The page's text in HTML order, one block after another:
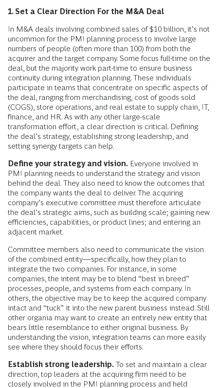
1. Set a Clear Direction For the M&A Deal
In M&A deals involving combined sales of $10 billion, it’s not
uncommon for the PMI planning process to involve large
numbers of people (often more than 100) from both the
acquirer and the target company. Some focus full-time on the
deal, but the majority work part-time to ensure business
continuity during integration planning. These individuals
participate in teams that concentrate on specific aspects of
the deal, ranging from merchandising, cost of goods sold
(COGS), store operations, and real estate to supply chain, IT,
finance, and HR. As with any other large-scale
transformation effort, a clear direction is critical. Defining
the deal’s strategy, establishing strong leadership, and
setting synergy targets can help.
Define your strategy and vision. Everyone involved in
PMI planning needs to understand the strategy and vision
behind the deal. They also need to know the outcomes that
the company wants the deal to deliver. The acquiring
company’s executive committee must therefore articulate
the deal’s strategic aims, such as building scale; gaining new
efficiencies, capabilities, or product lines; and entering an
adjacent market.
Committee members also need to communicate the vision
of the combined entity—specifically, how they plan to
integrate the two companies. For instance, in some
companies, the intent may be to blend “best in breed”
processes, people, and systems from each company. In
others, the objective may be to keep the acquired company
intact and “tuck” it into the new parent business instead. Still
other organia may want to create an entirely new entity that
bears little resemblance to either original business. By
understanding the vision, integration teams can more easily
see where they should focus their efforts.
Establish strong leadership. To set and maintain a clear
direction, top leaders at the acquiring firm need to be
closely involved in the PMI planning process and held